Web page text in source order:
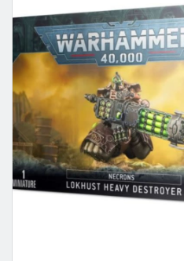
Clearance
Grandpa Beck's Games
Gift cards